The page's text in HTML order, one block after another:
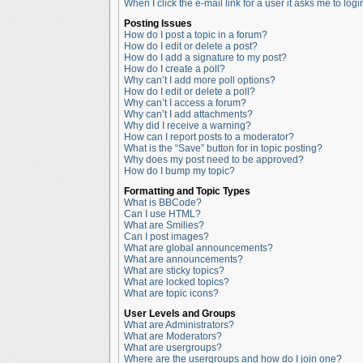
When I click the e-mail link for a user it asks me to
Posting Issues
How do I post a topic in a forum?
How do I edit or delete a post?
How do I add a signature to my post?
How do I create a poll?
Why can’t I add more poll options?
How do I edit or delete a poll?
Why can’t I access a forum?
Why can’t I add attachments?
Why did I receive a warning?
How can I report posts to a moderator?
What is the “Save” button for in topic posting?
Why does my post need to be approved?
How do I bump my topic?
Formatting and Topic Types
What is BBCode?
Can I use HTML?
What are Smilies?
Can I post images?
What are global announcements?
What are announcements?
What are sticky topics?
What are locked topics?
What are topic icons?
User Levels and Groups
What are Administrators?
What are Moderators?
What are usergroups?
Where are the usergroups and how do I join one?